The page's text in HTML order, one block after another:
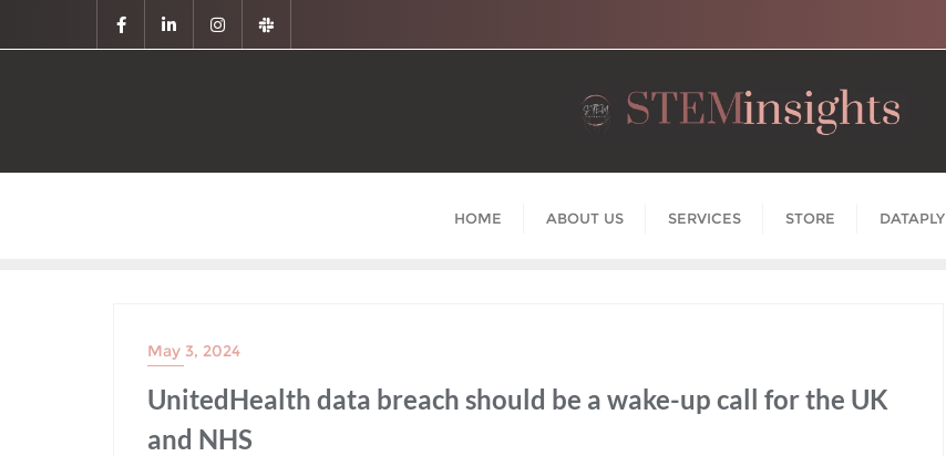
HOME ABOUT US SERVICES STORE DATAPLY
May 3, 2024
UnitedHealth data breach should be a wake-up call for the UK
and NHS